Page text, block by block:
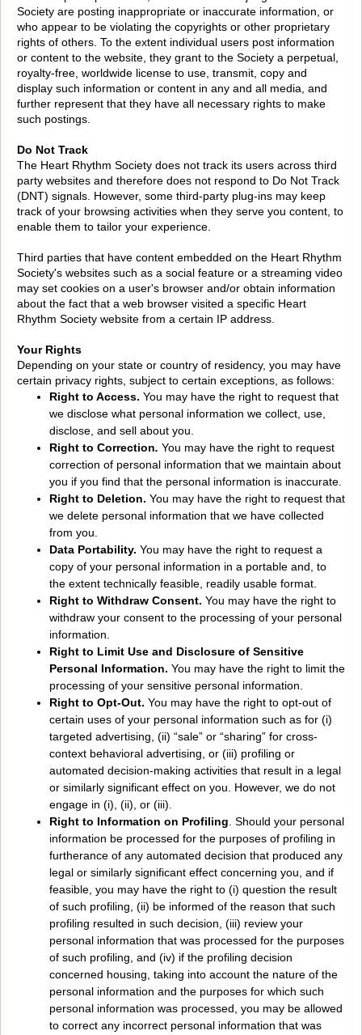
Society are posting inappropriate or inaccurate information, or
who appear to be violating the copyrights or other proprietary
rights of others. To the extent individual users post information
or content to the website, they grant to the Society a perpetual,
royalty-free, worldwide license to use, transmit, copy and
display such information or content in any and all media, and
further represent that they have all necessary rights to make
such postings.
Do Not Track
The Heart Rhythm Society does not track its users across third
party websites and therefore does not respond to Do Not Track
(DNT) signals. However, some third-party plug-ins may keep
track of your browsing activities when they serve you content, to
enable them to tailor your experience.
Third parties that have content embedded on the Heart Rhythm
Society's websites such as a social feature or a streaming video
may set cookies on a user's browser and/or obtain information
about the fact that a web browser visited a specific Heart
Rhythm Society website from a certain IP address.
Your Rights
Depending on your state or country of residency, you may have
certain privacy rights, subject to certain exceptions, as follows:
Right to Access. You may have the right to request that
we disclose what personal information we collect, use,
disclose, and sell about you.
Right to Correction. You may have the right to request
correction of personal information that we maintain about
you if you find that the personal information is inaccurate.
Right to Deletion. You may have the right to request that
we delete personal information that we have collected
from you.
Data Portability. You may have the right to request a
copy of your personal information in a portable and, to
the extent technically feasible, readily usable format.
Right to Withdraw Consent. You may have the right to
withdraw your consent to the processing of your personal
information.
Right to Limit Use and Disclosure of Sensitive
Personal Information. You may have the right to limit the
processing of your sensitive personal information.
Right to Opt-Out. You may have the right to opt-out of
certain uses of your personal information such as for (i)
targeted advertising, (ii) “sale” or “sharing” for cross-
context behavioral advertising, or (iii) profiling or
automated decision-making activities that result in a legal
or similarly significant effect on you. However, we do not
engage in (i), (ii), or (iii).
Right to Information on Profiling. Should your personal
information be processed for the purposes of profiling in
furtherance of any automated decision that produced any
legal or similarly significant effect concerning you, and if
feasible, you may have the right to (i) question the result
of such profiling, (ii) be informed of the reason that such
profiling resulted in such decision, (iii) review your
personal information that was processed for the purposes
of such profiling, and (iv) if the profiling decision
concerned housing, taking into account the nature of the
personal information and the purposes for which such
personal information was processed, you may be allowed
to correct any incorrect personal information that was